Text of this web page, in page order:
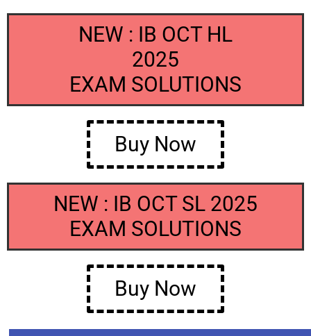
NEW : IB OCT HL
2025
EXAM SOLUTIONS
Buy Now
NEW : IB OCT SL 2025
EXAM SOLUTIONS
Buy Now